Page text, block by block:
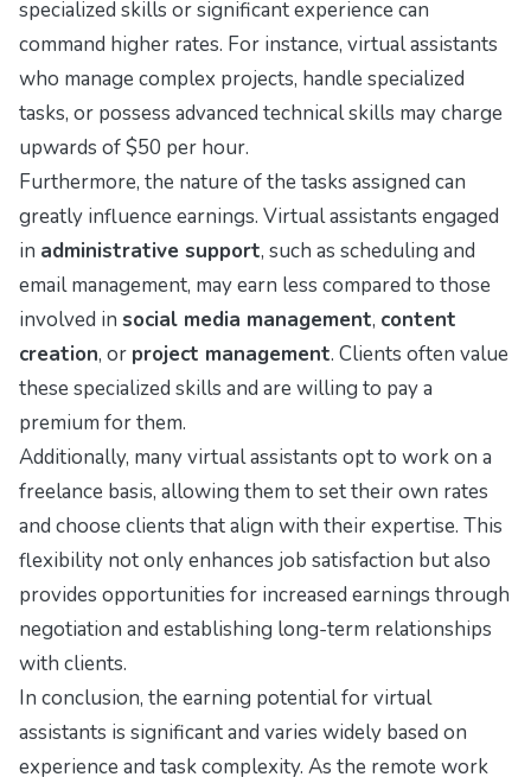
specialized skills or significant experience can
command higher rates. For instance, virtual assistants
who manage complex projects, handle specialized
tasks, or possess advanced technical skills may charge
upwards of $50 per hour.
Furthermore, the nature of the tasks assigned can
greatly influence earnings. Virtual assistants engaged
in administrative support, such as scheduling and
email management, may earn less compared to those
involved in social media management, content
creation, or project management. Clients often value
these specialized skills and are willing to pay a
premium for them.
Additionally, many virtual assistants opt to work on a
freelance basis, allowing them to set their own rates
and choose clients that align with their expertise. This
flexibility not only enhances job satisfaction but also
provides opportunities for increased earnings through
negotiation and establishing long-term relationships
with clients.
In conclusion, the earning potential for virtual
assistants is significant and varies widely based on
experience and task complexity. As the remote work